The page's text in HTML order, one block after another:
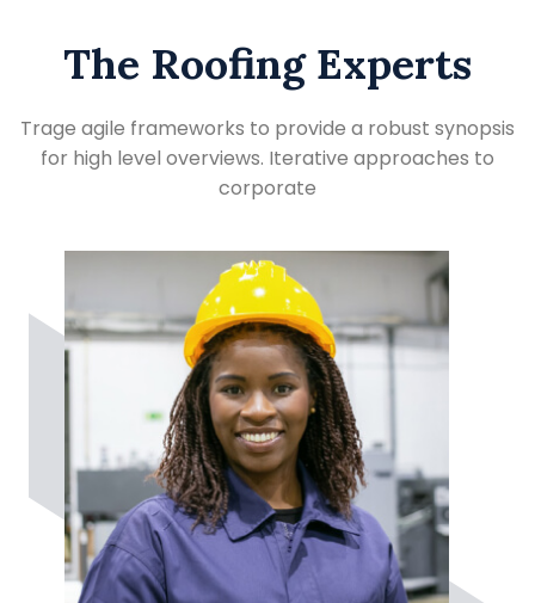
The Roofing Experts
Trage agile frameworks to provide a robust synopsis
for high level overviews. Iterative approaches to
corporate